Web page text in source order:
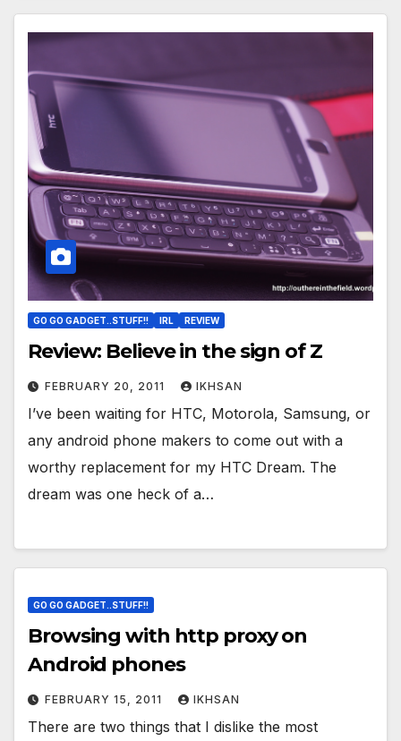
GO GO GADGET..STUFF!! IRL REVIEW
Review: Believe in the sign of Z
FEBRUARY 20, 2011 IKHSAN
I’ve been waiting for HTC, Motorola, Samsung, or
any android phone makers to come out with a
worthy replacement for my HTC Dream. The
dream was one heck of a…
GO GO GADGET..STUFF!!
Browsing with http proxy on
Android phones
FEBRUARY 15, 2011 IKHSAN
There are two things that I dislike the most